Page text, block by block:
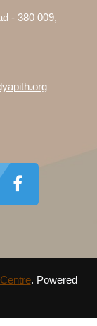
- 380 009,
. Powered